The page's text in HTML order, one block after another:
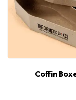
Coffin